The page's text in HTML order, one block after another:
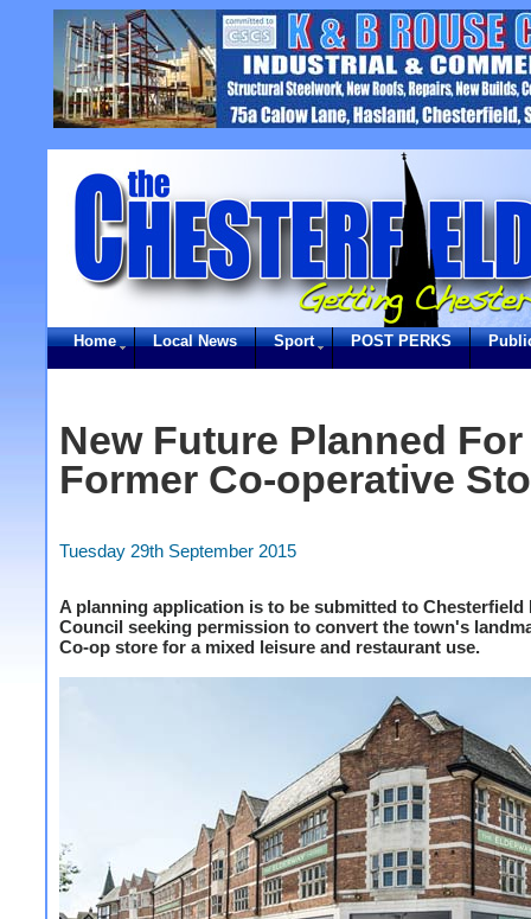
Home Local News Sport POST PERKS
New Future Planned
Former Co-operative
Tuesday 29th September 2015
A planning application is to be submitted to Chesterfield
Council seeking permission to convert the town's
Co-op store for a mixed leisure and restaurant use.